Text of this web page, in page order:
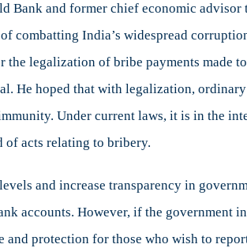
Bank and former chief economic advisor
combatting India’s widespread
the legalization of bribe payments made
He hoped that with legalization,
Under current laws, it is in the
of acts relating to bribery.
and increase transparency in
accounts. However, if the government
protection for those who wish to